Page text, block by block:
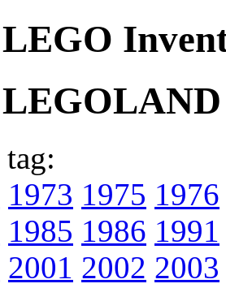
LEGO
1973 1975 1976
1985 1986 1991
2001 2002 2003